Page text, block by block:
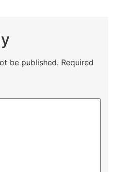
be published. Required